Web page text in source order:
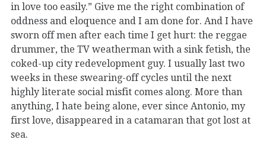
in love too easily.” Give me the right combination of
oddness and eloquence and I am done for. And I have
sworn off men after each time I get hurt: the reggae
drummer, the TV weatherman with a sink fetish, the
coked-up city redevelopment guy. I usually last two
weeks in these swearing-off cycles until the next
highly literate social misfit comes along. More than
anything, I hate being alone, ever since Antonio, my
first love, disappeared in a catamaran that got lost at
sea.